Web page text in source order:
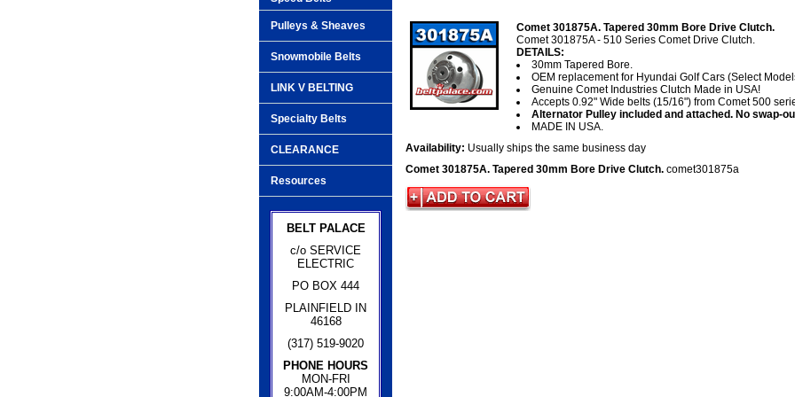
Comet 301875A. Tapered 30mm Bore Drive Clutch.
Comet 301875A - 510 Series Comet Drive Clutch.
DETAILS:
30mm Tapered Bore.
OEM replacement for Hyundai Golf Cars (Select
Genuine Comet Industries Clutch Made in USA!
Accepts 0.92" Wide belts (15/16") from Comet 500
Alternator Pulley included and attached. No swap-
MADE IN USA.
Availability: Usually ships the same business day
Comet 301875A. Tapered 30mm Bore Drive Clutch. comet301875a
Pulleys & Sheaves
Snowmobile Belts
LINK V BELTING
Specialty Belts
CLEARANCE
Resources
BELT PALACE
c/o SERVICE
ELECTRIC
PO BOX 444
PLAINFIELD IN
46168
(317) 519-9020
PHONE HOURS
MON-FRI
9:00AM-4:00PM